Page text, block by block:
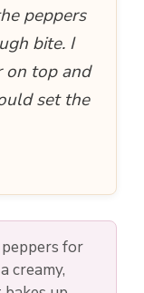
peppers
bite. I
on top and
set the
for
creamy,